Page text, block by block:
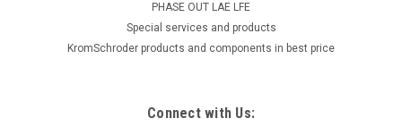
PHASE OUT LAE LFE
​Special services and products
KromSchroder products and components in best price
Connect with Us: